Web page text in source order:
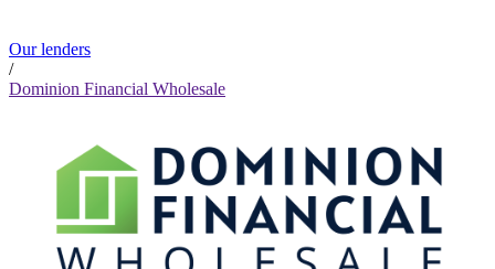
Our lenders
/
Dominion Financial Wholesale